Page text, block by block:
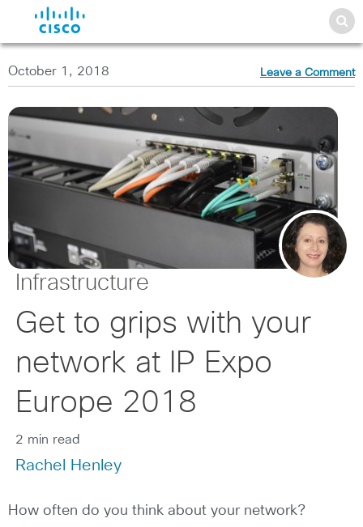
October 1, 2018 Leave a Comment
Infrastructure
Get to grips with your
network at IP Expo
Europe 2018
2 min read
Rachel Henley
How often do you think about your network?